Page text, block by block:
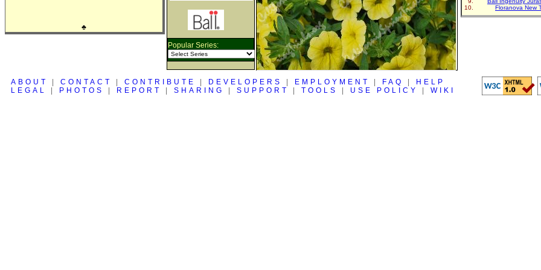
♣
Popular Series:
Floranova New
ABOUT CONTACT CONTRIBUTE DEVELOPERS EMPLOYMENT FAQ
HELP
LEGAL
PHOTOS REPORT SHARING SUPPORT TOOLS USE POLICY WIKI